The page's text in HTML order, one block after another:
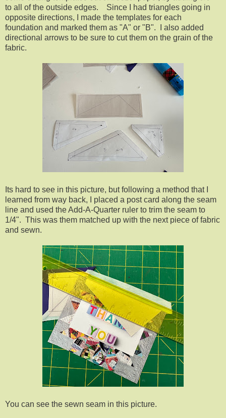
to all of the outside edges. Since I had triangles going in
opposite directions, I made the templates for each
foundation and marked them as "A" or "B". I also added
directional arrows to be sure to cut them on the grain of the
fabric.
Its hard to see in this picture, but following a method that I
learned from way back, I placed a post card along the seam
line and used the Add-A-Quarter ruler to trim the seam to
1/4". This was them matched up with the next piece of fabric
and sewn.
You can see the sewn seam in this picture.